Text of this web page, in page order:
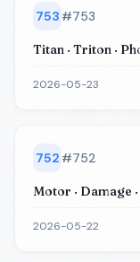
753 #753
Titan · Triton ·
2026-05-23
752 #752
Motor · Damage
2026-05-22